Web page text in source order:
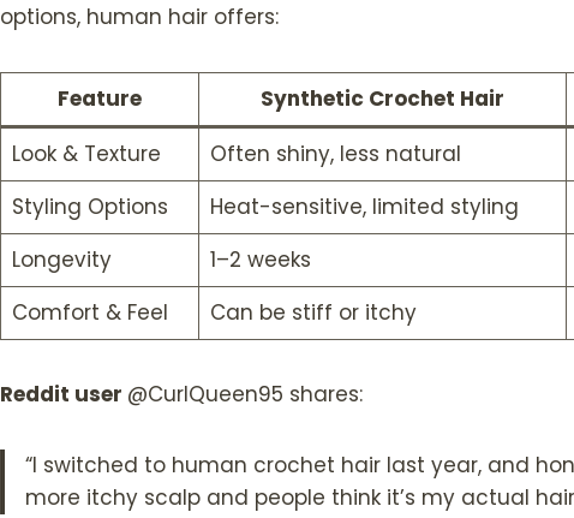
options, human hair offers:
Feature Synthetic Crochet Hair
Look & Texture
Often shiny, less natural
Styling Options
Heat-sensitive, limited styling
Longevity
1–2 weeks
Comfort & Feel
Can be stiff or itchy
Reddit user @CurlQueen95 shares:
“I switched to human crochet hair last year, and
more itchy scalp and people think it’s my actual